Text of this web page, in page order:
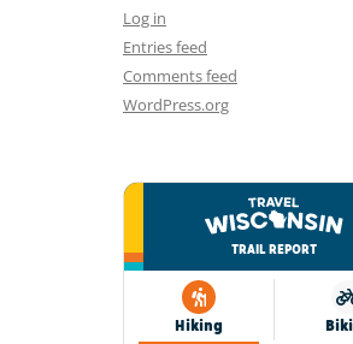
Log in
Entries feed
Comments feed
WordPress.org